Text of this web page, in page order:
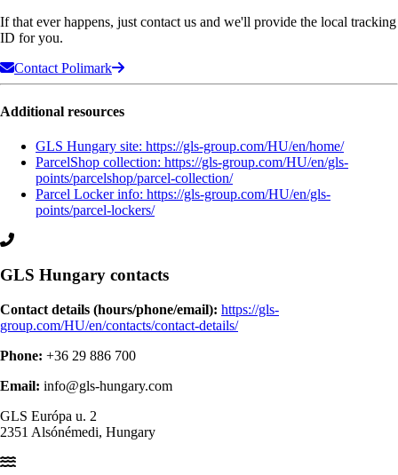
If that ever happens, just contact us and we'll provide the local tracking
ID for you.
Contact Polimark
Additional resources
GLS Hungary site: https://gls-group.com/HU/en/home/
ParcelShop collection: https://gls-group.com/HU/en/gls-
points/parcelshop/parcel-collection/
Parcel Locker info: https://gls-group.com/HU/en/gls-
points/parcel-lockers/
GLS Hungary contacts
Contact details (hours/phone/email): https://gls-
group.com/HU/en/contacts/contact-details/
Phone: +36 29 886 700
Email: info@gls-hungary.com
GLS Európa u. 2
2351 Alsónémedi, Hungary